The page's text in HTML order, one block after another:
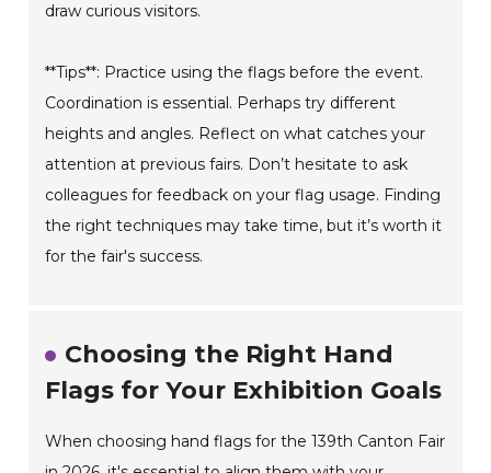
draw curious visitors.
**Tips**: Practice using the flags before the event.
Coordination is essential. Perhaps try different
heights and angles. Reflect on what catches your
attention at previous fairs. Don’t hesitate to ask
colleagues for feedback on your flag usage. Finding
the right techniques may take time, but it’s worth it
for the fair's success.
Choosing the Right Hand
Flags for Your Exhibition Goals
When choosing hand flags for the 139th Canton Fair